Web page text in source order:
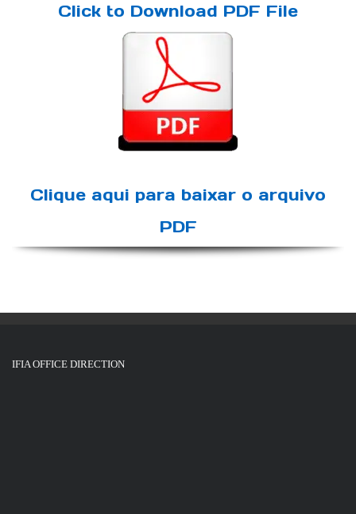
Click to Download PDF File
Clique aqui para baixar o arquivo
PDF
IFIA OFFICE DIRECTION